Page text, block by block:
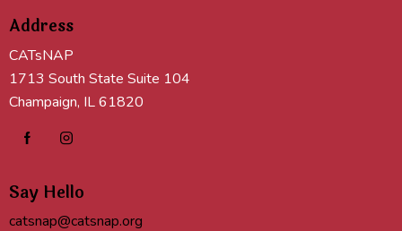
N
a
v
i
g
a
o
n
Address
CATsNAP
1713 South State Suite 104
Champaign, IL 61820
Say Hello
catsnap@catsnap.org